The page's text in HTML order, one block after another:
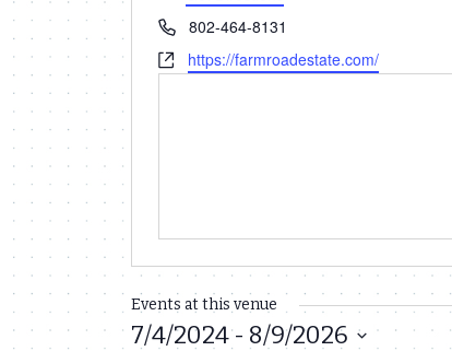
Phone802-464-8131
Websitehttps://farmroadestate.com/
Events at this venue
7/4/2024 - 8/9/2026